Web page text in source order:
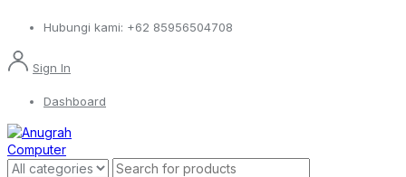
Hubungi kami: +62 85956504708
Sign In
Dashboard